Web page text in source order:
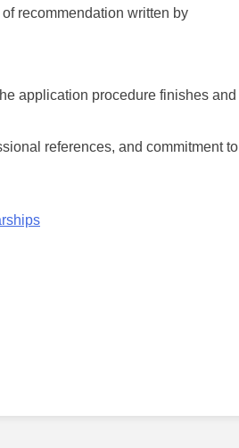
recommendation written by
application procedure finishes and
references, and commitment to